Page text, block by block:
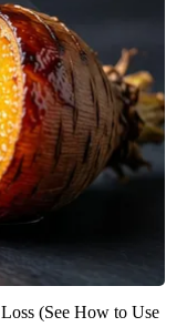
(See How to Use